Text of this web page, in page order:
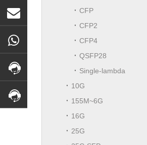
CFP
CFP2
CFP4
QSFP28
Single-lambda
10G
155M~6G
16G
25G